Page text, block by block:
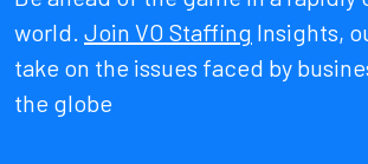
world. Join VO Staffing Insights,
take on the issues faced by
the globe